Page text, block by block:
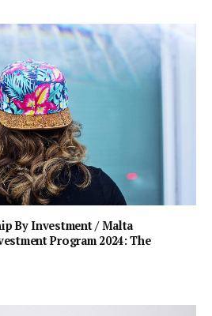
By Investment / Malta
Program 2024: The